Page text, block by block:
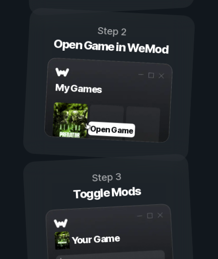
Step 2
Open Game in WeMod
My Games
Open Game
Step 3
Toggle Mods
Your Game